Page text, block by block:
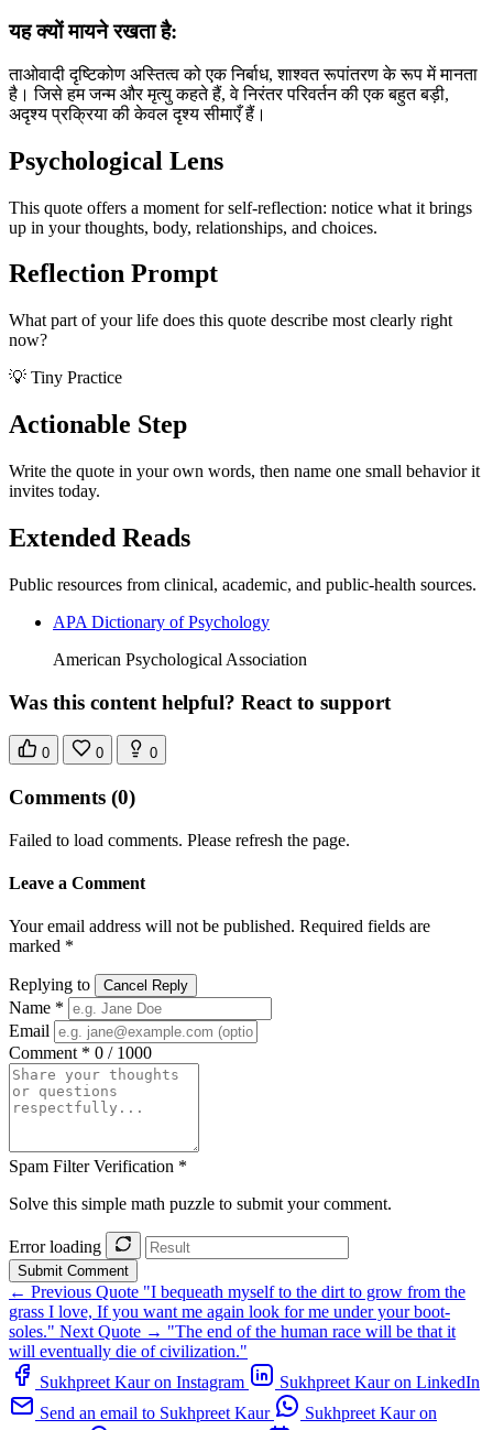
यह क्यों मायने रखता है:
ताओवादी दृष्टिकोण अस्तित्व को एक निर्बाध, शाश्वत रूपांतरण के रूप में मानता
है। जिसे हम जन्म और मृत्यु कहते हैं, वे निरंतर परिवर्तन की एक बहुत बड़ी,
अदृश्य प्रक्रिया की केवल दृश्य सीमाएँ हैं।
Psychological Lens
This quote offers a moment for self-reflection: notice what it brings
up in your thoughts, body, relationships, and choices.
Reflection Prompt
What part of your life does this quote describe most clearly right
now?
💡 Tiny Practice
Actionable Step
Write the quote in your own words, then name one small behavior it
invites today.
Extended Reads
Public resources from clinical, academic, and public-health sources.
APA Dictionary of Psychology
American Psychological Association
Was this content helpful? React to support
0 0 0
Comments (0)
Failed to load comments. Please refresh the page.
Leave a Comment
Your email address will not be published. Required fields are
marked *
Replying to Cancel Reply
Name *
Email
Comment * 0 / 1000
Spam Filter Verification *
Solve this simple math puzzle to submit your comment.
Error loading
Submit Comment
← Previous Quote "I bequeath myself to the dirt to grow from the
grass I love, If you want me again look for me under your boot-
soles." Next Quote → "The end of the human race will be that it
will eventually die of civilization."
Sukhpreet Kaur on Instagram
Sukhpreet Kaur on LinkedIn
Send an email to Sukhpreet Kaur
Sukhpreet Kaur on